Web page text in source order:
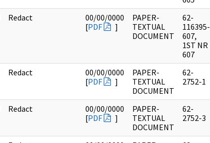
Redact
00/00/0000
[PDF ]
PAPER-
TEXTUAL
DOCUMENT
62-
116395-
607,
1ST NR
607
Redact
00/00/0000
[PDF ]
PAPER-
TEXTUAL
DOCUMENT
62-
2752-1
Redact
00/00/0000
[PDF ]
PAPER-
TEXTUAL
DOCUMENT
62-
2752-3